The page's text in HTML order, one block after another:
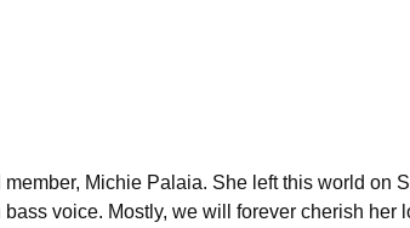
Michie Palaia. She left this world on
voice. Mostly, we will forever cherish her